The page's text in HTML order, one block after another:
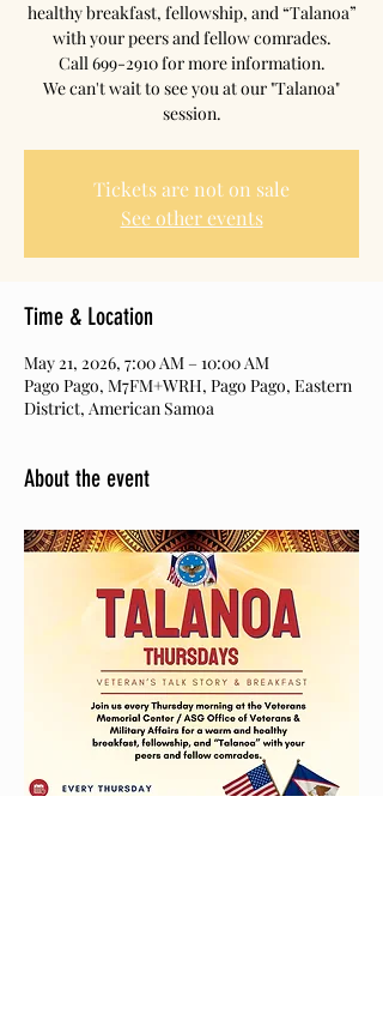
healthy breakfast, fellowship, and “Talanoa”
with your peers and fellow comrades.
Call 699-2910 for more information.
We can't wait to see you at our "Talanoa"
session.
Tickets are not on sale
See other events
Time & Location
May 21, 2026, 7:00 AM – 10:00 AM
Pago Pago, M7FM+WRH, Pago Pago, Eastern
District, American Samoa
About the event